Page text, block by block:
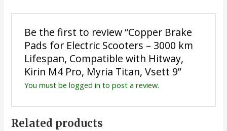
Be the first to review “Copper Brake
Pads for Electric Scooters – 3000 km
Lifespan, Compatible with Hitway,
Kirin M4 Pro, Myria Titan, Vsett 9”
You must be logged in to post a review.
Related products